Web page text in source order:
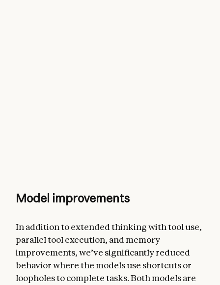
Model improvements
In addition to extended thinking with tool use,
parallel tool execution, and memory
improvements, we’ve significantly reduced
behavior where the models use shortcuts or
loopholes to complete tasks. Both models are